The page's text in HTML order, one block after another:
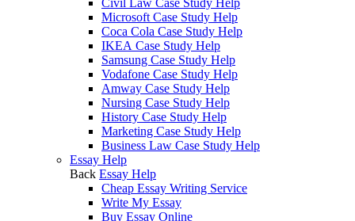
Civil Law Case Study Help
Microsoft Case Study Help
Coca Cola Case Study Help
IKEA Case Study Help
Samsung Case Study Help
Vodafone Case Study Help
Amway Case Study Help
Nursing Case Study Help
History Case Study Help
Marketing Case Study Help
Business Law Case Study Help
Essay Help
Back Essay Help
Cheap Essay Writing Service
Write My Essay
Buy Essay Online